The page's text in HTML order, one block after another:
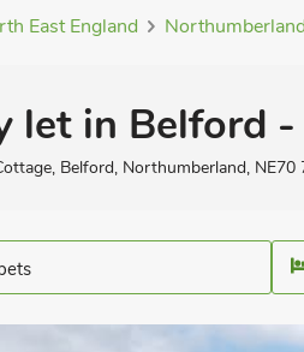
East England Northumberland
let in Belford -
Belford, Northumberland, NE70